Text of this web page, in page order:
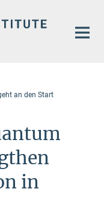
an den Start
in